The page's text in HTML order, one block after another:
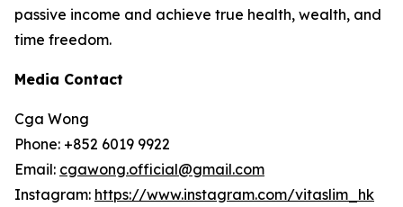
passive income and achieve true health, wealth, and
time freedom.
Media Contact
Cga Wong
Phone: +852 6019 9922
Email: cgawong.official@gmail.com
Instagram: https://www.instagram.com/vitaslim_hk